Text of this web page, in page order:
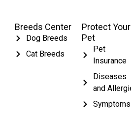
Breeds Center
Dog Breeds
Cat Breeds
Protect Your
Pet
Pet
Insurance
Diseases
and
Symptoms